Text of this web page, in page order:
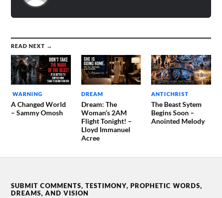
READ NEXT →
WARNING
A Changed World
– Sammy Omosh
DREAM
Dream: The
Woman’s 2AM
Flight Tonight! –
Lloyd Immanuel
Acree
ANTICHRIST
The Beast Sytem
Begins Soon –
Anointed Melody
SUBMIT COMMENTS, TESTIMONY, PROPHETIC WORDS,
DREAMS, AND VISION